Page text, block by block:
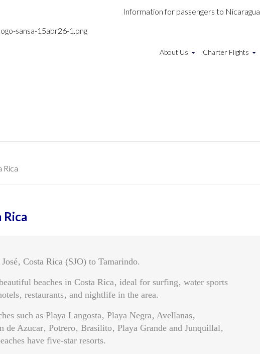
Information for passengers to Nicaragua
About Us Charter Flights
Costa Rica (SJO) to Tamarindo.
beaches in Costa Rica‚ ideal for surfing‚ water sports
restaurants‚ and nightlife in the area.
such as Playa Langosta‚ Playa Negra‚ Avellanas‚
de Azucar‚ Potrero‚ Brasilito‚ Playa Grande and Junquillal‚
have five-star resorts.